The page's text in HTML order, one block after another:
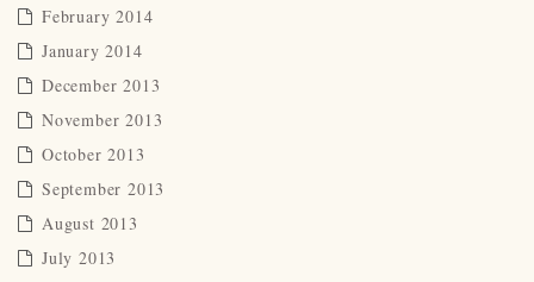
February 2014
January 2014
December 2013
November 2013
October 2013
September 2013
August 2013
July 2013